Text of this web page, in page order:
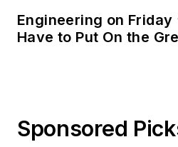
Engineering on Friday
Have to Put On the
Sponsored